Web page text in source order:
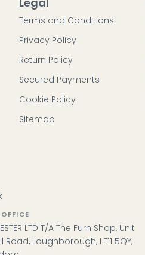
Terms and Conditions
Privacy Policy
Return Policy
Secured Payments
Cookie Policy
Sitemap
LTD T/A The Furn Shop, Unit
Road, Loughborough, LE11 5QY,